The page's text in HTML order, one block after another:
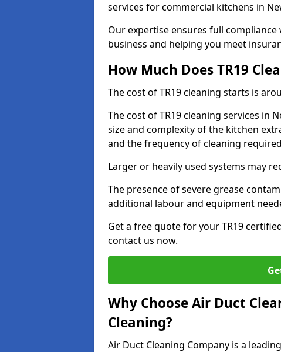
services for commercial kitchens in
Our expertise ensures full
business and helping you meet
How Much Does TR19
The cost of TR19 cleaning starts is
The cost of TR19 cleaning services in
size and complexity of the kitchen
and the frequency of cleaning
Larger or heavily used systems may
The presence of severe grease
additional labour and equipment
Get a free quote for your TR19
contact us now.
Why Choose Air Duct
Cleaning?
Air Duct Cleaning Company is a